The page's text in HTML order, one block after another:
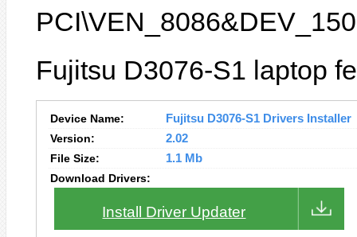
Fujitsu D3076-S1 laptop
Device Name:
Fujitsu D3076-S1 Drivers Installer
Version:
2.02
File Size:
1.1 Mb
Download Drivers:
Install Driver Updater